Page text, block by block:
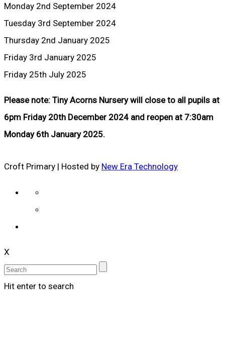
Monday 2nd September 2024
Tuesday 3rd September 2024
Thursday 2nd January 2025
Friday 3rd January 2025
Friday 25th July 2025
Please note: Tiny Acorns Nursery will close to all pupils at
6pm Friday 20th December 2024 and reopen at 7:30am
Monday 6th January 2025.
Croft Primary | Hosted by New Era Technology
X
Hit enter to search